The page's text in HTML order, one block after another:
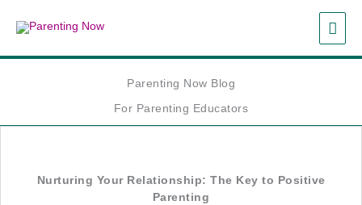
Parenting Now Blog
For Parenting Educators
Nurturing Your Relationship: The Key to Positive
Parenting